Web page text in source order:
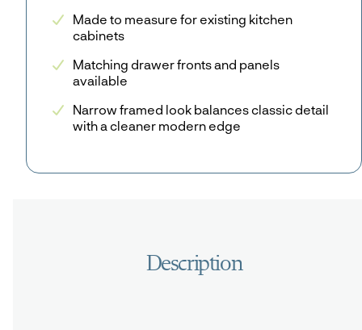
Made to measure for existing kitchen
cabinets
Matching drawer fronts and panels
available
Narrow framed look balances classic detail
with a cleaner modern edge